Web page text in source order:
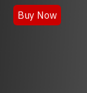
Buy Now